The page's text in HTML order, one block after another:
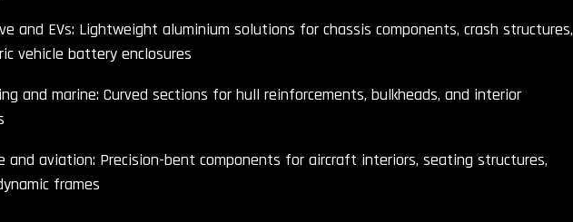
and EVs: Lightweight aluminium solutions for chassis components, crash structures,
vehicle battery enclosures
and marine: Curved sections for hull reinforcements, bulkheads, and interior
and aviation: Precision-bent components for aircraft interiors, seating structures,
frames